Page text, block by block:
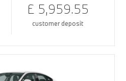
£ 5,959.55
customer deposit